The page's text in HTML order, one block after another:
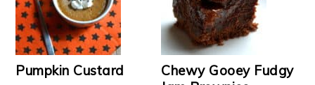
Pumpkin Custard
Chewy Gooey Fudgy